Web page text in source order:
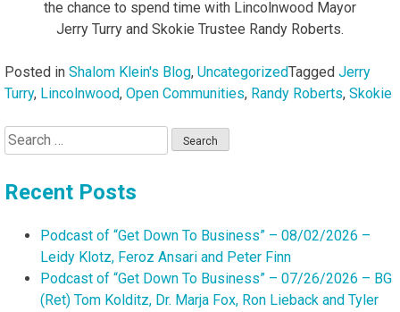
the chance to spend time with Lincolnwood Mayor
Jerry Turry and Skokie Trustee Randy Roberts.
Posted in Shalom Klein's Blog, UncategorizedTagged Jerry
Turry, Lincolnwood, Open Communities, Randy Roberts, Skokie
Search
for:
Recent Posts
Podcast of “Get Down To Business” – 08/02/2026 –
Leidy Klotz, Feroz Ansari and Peter Finn
Podcast of “Get Down To Business” – 07/26/2026 – BG
(Ret) Tom Kolditz, Dr. Marja Fox, Ron Lieback and Tyler